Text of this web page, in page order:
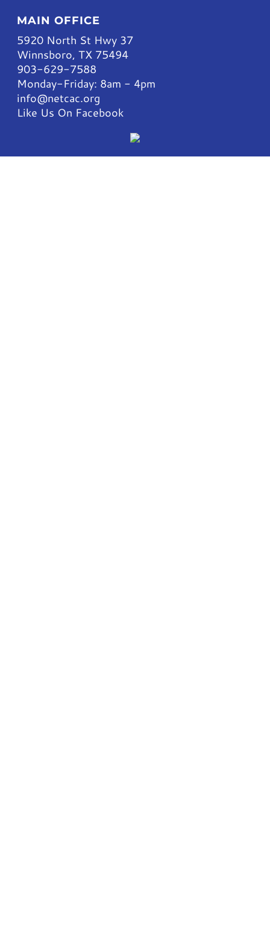
MAIN OFFICE
5920 North St Hwy 37
Winnsboro, TX 75494
903-629-7588
Monday-Friday: 8am - 4pm
info@netcac.org
Like Us On Facebook